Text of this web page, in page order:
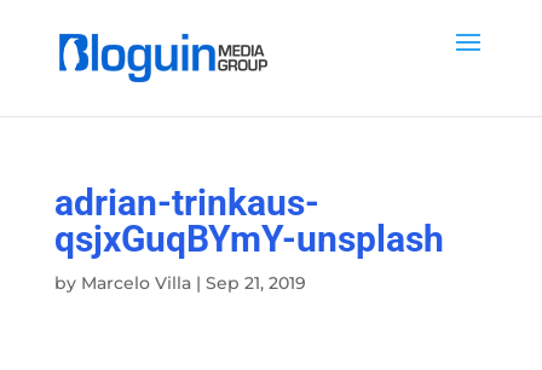
adrian-trinkaus-
qsjxGuqBYmY-unsplash
by Marcelo Villa| Sep 21, 2019